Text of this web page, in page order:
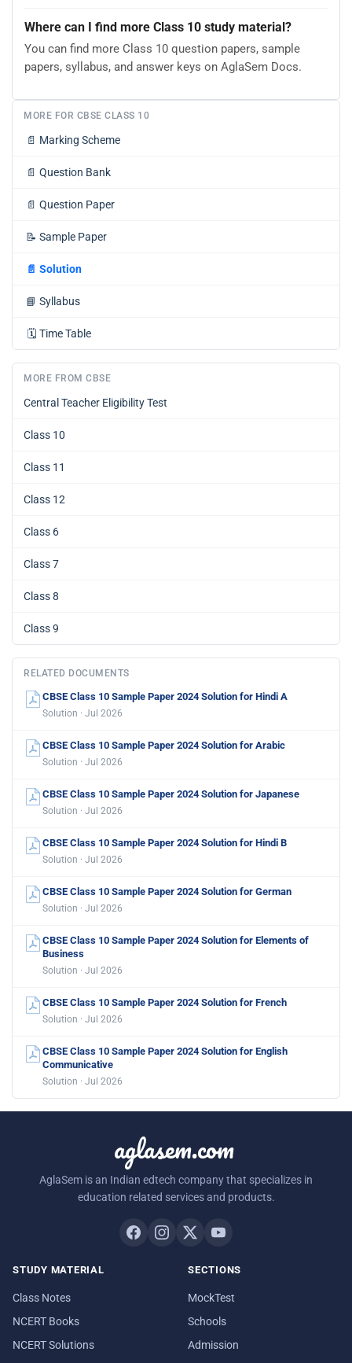
Where can I find more Class 10 study material?
You can find more Class 10 question papers, sample
papers, syllabus, and answer keys on AglaSem Docs.
MORE FOR CBSE CLASS 10
📄 Marking Scheme
📄 Question Bank
📄 Question Paper
📝 Sample Paper
📄 Solution
📘 Syllabus
🗓️ Time Table
MORE FROM CBSE
Central Teacher Eligibility Test
Class 10
Class 11
Class 12
Class 6
Class 7
Class 8
Class 9
RELATED DOCUMENTS
CBSE Class 10 Sample Paper 2024 Solution for Hindi A
Solution · Jul 2026
CBSE Class 10 Sample Paper 2024 Solution for Arabic
Solution · Jul 2026
CBSE Class 10 Sample Paper 2024 Solution for Japanese
Solution · Jul 2026
CBSE Class 10 Sample Paper 2024 Solution for Hindi B
Solution · Jul 2026
CBSE Class 10 Sample Paper 2024 Solution for German
Solution · Jul 2026
CBSE Class 10 Sample Paper 2024 Solution for Elements of
Business
Solution · Jul 2026
CBSE Class 10 Sample Paper 2024 Solution for French
Solution · Jul 2026
CBSE Class 10 Sample Paper 2024 Solution for English
Communicative
Solution · Jul 2026
aglasem.com
AglaSem is an Indian edtech company that specializes in
education related services and products.
STUDY MATERIAL
Class Notes
NCERT Books
NCERT Solutions
SECTIONS
MockTest
Schools
Admission